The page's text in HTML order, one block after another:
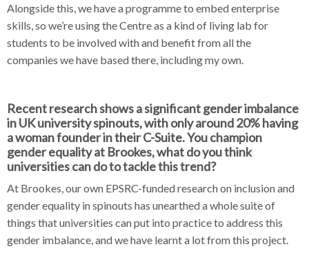
Alongside this, we have a programme to embed enterprise
skills, so we’re using the Centre as a kind of living lab for
students to be involved with and benefit from all the
companies we have based there, including my own.
Recent research shows a significant gender imbalance
in UK university spinouts, with only around 20% having
a woman founder in their C-Suite. You champion
gender equality at Brookes, what do you think
universities can do to tackle this trend?
At Brookes, our own EPSRC-funded research on inclusion and
gender equality in spinouts has unearthed a whole suite of
things that universities can put into practice to address this
gender imbalance, and we have learnt a lot from this project.